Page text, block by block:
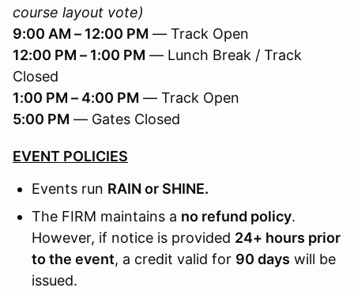
course layout vote)
9:00 AM – 12:00 PM — Track Open
12:00 PM – 1:00 PM — Lunch Break / Track
Closed
1:00 PM – 4:00 PM — Track Open
5:00 PM — Gates Closed
EVENT POLICIES
Events run RAIN or SHINE.
The FIRM maintains a no refund policy.
However, if notice is provided 24+ hours prior
to the event, a credit valid for 90 days will be
issued.